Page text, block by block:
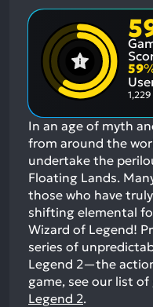
59
In an age of myth
from around the
undertake the
Floating Lands.
those who have
shifting elemental
Wizard of Legend!
series of
Legend 2—the
game, see our list of
Legend 2.